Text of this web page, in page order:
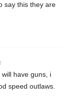
say this they are
have guns, i
speed outlaws.